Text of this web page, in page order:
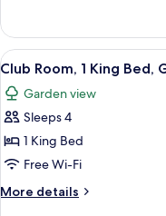
Garden
View
Room,
King
Garden
View
View
all
photos
for
Club
Room,
1
King
2
Club Room, 1 King
Garden view
Sleeps 4
1 King Bed
Free Wi-Fi
More details
More